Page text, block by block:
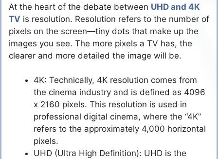
At the heart of the debate between UHD and 4K
TV is resolution. Resolution refers to the number of
pixels on the screen—tiny dots that make up the
images you see. The more pixels a TV has, the
clearer and more detailed the image will be.
4K: Technically, 4K resolution comes from
the cinema industry and is defined as 4096
x 2160 pixels. This resolution is used in
professional digital cinema, where the “4K”
refers to the approximately 4,000 horizontal
pixels.
UHD (Ultra High Definition): UHD is the